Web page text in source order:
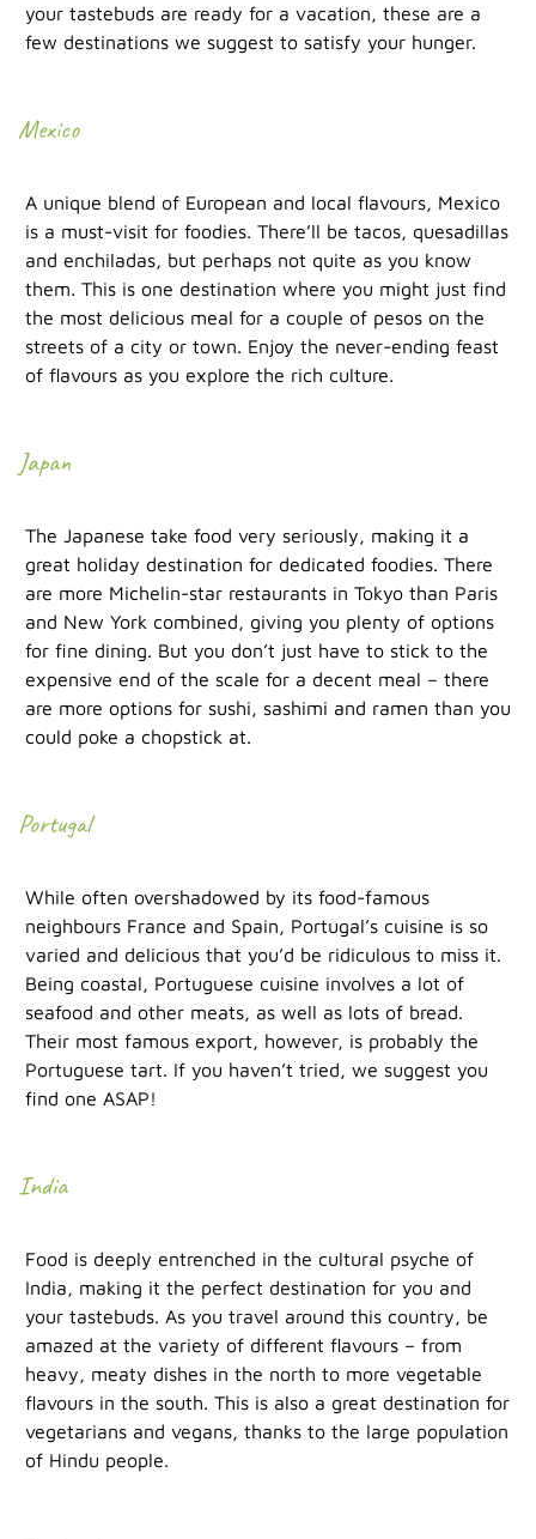
your tastebuds are ready for a vacation, these are a
few destinations we suggest to satisfy your hunger.
Mexico
A unique blend of European and local flavours, Mexico
is a must-visit for foodies. There’ll be tacos, quesadillas
and enchiladas, but perhaps not quite as you know
them. This is one destination where you might just find
the most delicious meal for a couple of pesos on the
streets of a city or town. Enjoy the never-ending feast
of flavours as you explore the rich culture.
Japan
The Japanese take food very seriously, making it a
great holiday destination for dedicated foodies. There
are more Michelin-star restaurants in Tokyo than Paris
and New York combined, giving you plenty of options
for fine dining. But you don’t just have to stick to the
expensive end of the scale for a decent meal – there
are more options for sushi, sashimi and ramen than you
could poke a chopstick at.
Portugal
While often overshadowed by its food-famous
neighbours France and Spain, Portugal’s cuisine is so
varied and delicious that you’d be ridiculous to miss it.
Being coastal, Portuguese cuisine involves a lot of
seafood and other meats, as well as lots of bread.
Their most famous export, however, is probably the
Portuguese tart. If you haven’t tried, we suggest you
find one ASAP!
India
Food is deeply entrenched in the cultural psyche of
India, making it the perfect destination for you and
your tastebuds. As you travel around this country, be
amazed at the variety of different flavours – from
heavy, meaty dishes in the north to more vegetable
flavours in the south. This is also a great destination for
vegetarians and vegans, thanks to the large population
of Hindu people.